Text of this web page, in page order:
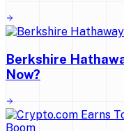
Berkshire
Now?